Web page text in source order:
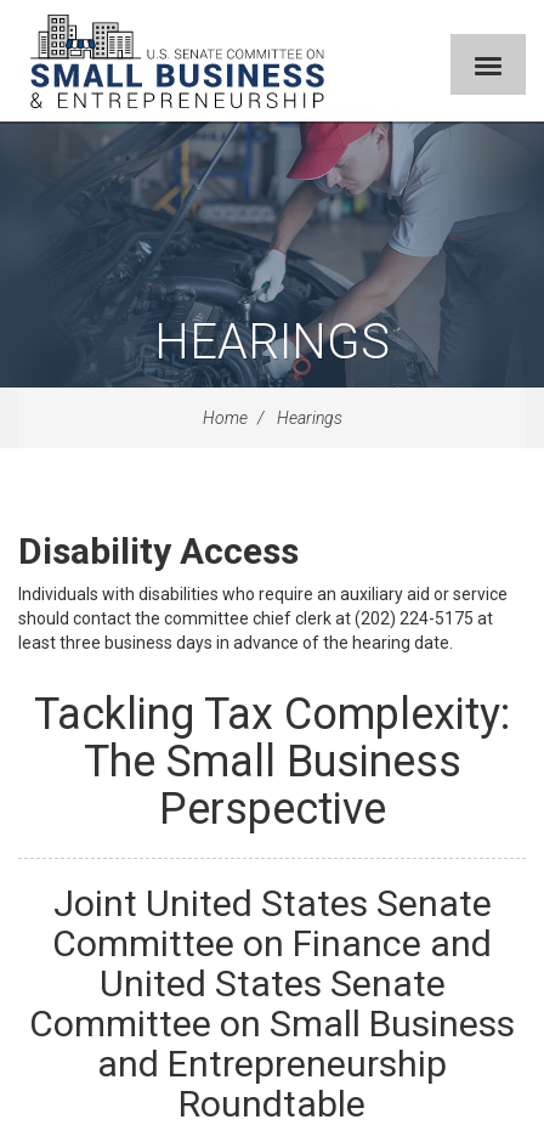
HEARINGS
Home Hearings
Disability Access
Individuals with disabilities who require an auxiliary aid or service
should contact the committee chief clerk at (202) 224-5175 at
least three business days in advance of the hearing date.
Tackling Tax Complexity:
The Small Business
Perspective
Joint United States Senate
Committee on Finance and
United States Senate
Committee on Small Business
and Entrepreneurship
Roundtable